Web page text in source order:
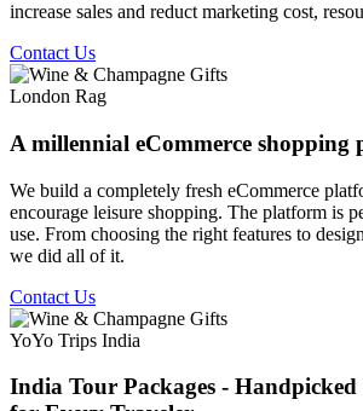
increase sales and reduct marketing cost,
Contact Us
London Rag
A millennial eCommerce shopping
We build a completely fresh eCommerce
encourage leisure shopping. The platform is
use. From choosing the right features to
we did all of it.
Contact Us
YoYo Trips India
India Tour Packages -